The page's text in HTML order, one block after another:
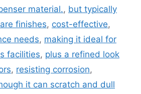
material., but typically
finishes, cost-effective,
needs, making it ideal for
facilities, plus a refined look
, resisting corrosion,
it can scratch and dull